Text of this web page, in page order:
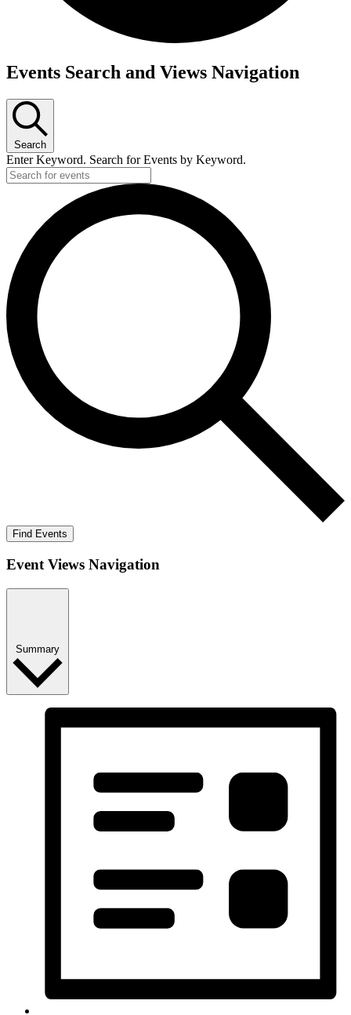
Events
Events Search and Views Navigation
Search
Enter Keyword. Search for Events by Keyword.
Find Events
Event Views Navigation
Summary